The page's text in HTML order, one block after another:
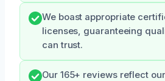
We boast appropriate
licenses, guaranteeing
can trust.
Our 165+ reviews reflect